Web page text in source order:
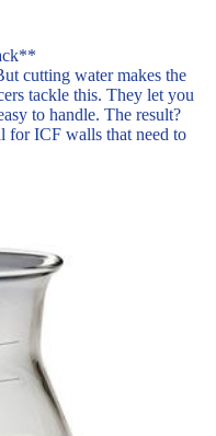
cutting water makes the
tackle this. They let you
to handle. The result?
for ICF walls that need to